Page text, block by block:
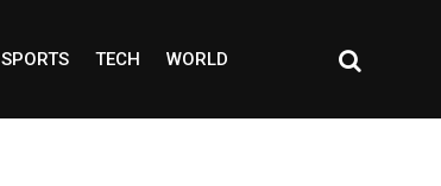
SPORTS TECH WORLD